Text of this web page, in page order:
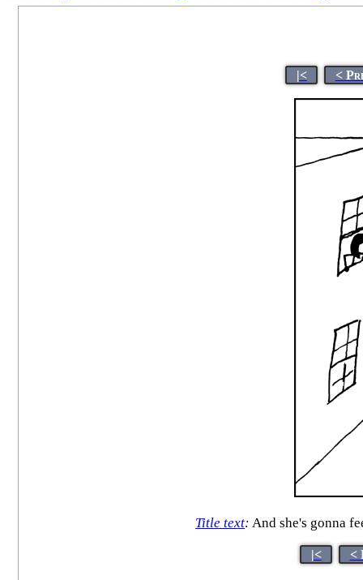
|< <
Title text: And she's gonna
|< <